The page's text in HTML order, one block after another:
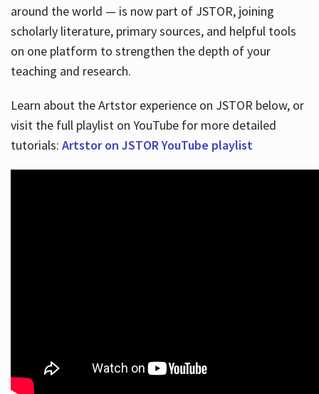
around the world — is now part of JSTOR, joining
scholarly literature, primary sources, and helpful tools
on one platform to strengthen the depth of your
teaching and research.
Learn about the Artstor experience on JSTOR below, or
visit the full playlist on YouTube for more detailed
tutorials: Artstor on JSTOR YouTube playlist